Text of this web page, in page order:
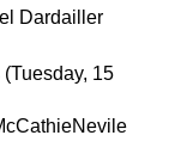
Dardailler
(Tuesday, 15